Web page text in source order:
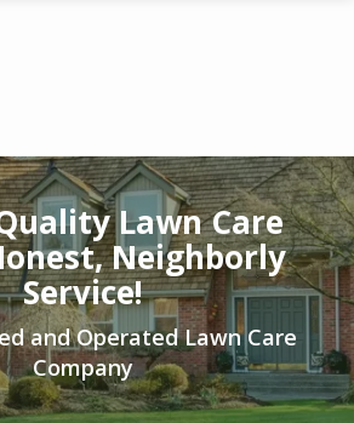
Lawn Care
Neighborly
Service!
and Operated Lawn Care
Company